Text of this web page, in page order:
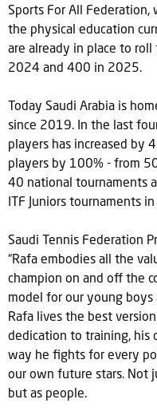
Sports For All Federation,
the physical education
are already in place to roll
2024 and 400 in 2025.
Today Saudi Arabia is
since 2019. In the last
players has increased by
players by 100% - from
40 national tournaments
ITF Juniors tournaments
Saudi Tennis Federation
“Rafa embodies all the
champion on and off the
model for our young boys
Rafa lives the best
dedication to training, his
way he fights for every
our own future stars. Not
but as people.